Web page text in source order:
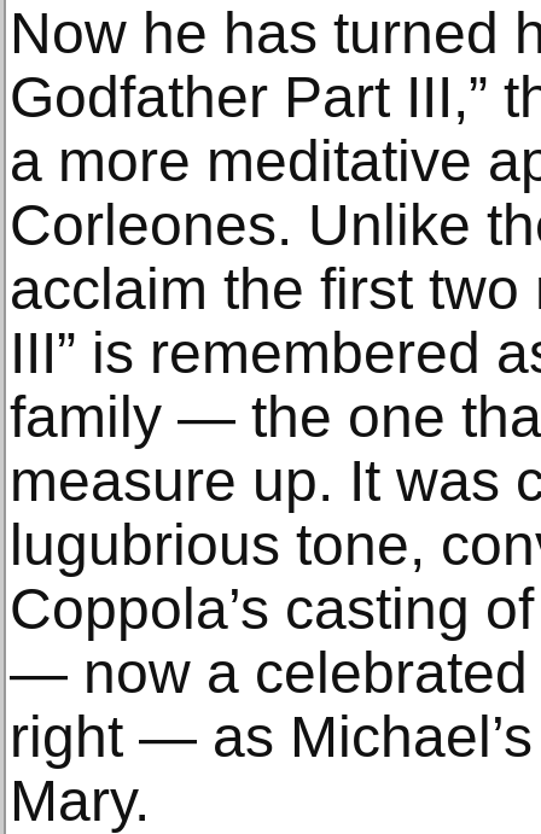
Now he has turned
Godfather Part III,”
a more meditative
Corleones. Unlike
acclaim the first two
III” is remembered
family — the one
measure up. It was
lugubrious tone,
Coppola’s casting
— now a celebrated
right — as
Mary.